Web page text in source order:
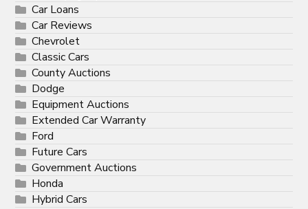
Car Loans
Car Reviews
Chevrolet
Classic Cars
County Auctions
Dodge
Equipment Auctions
Extended Car Warranty
Ford
Future Cars
Government Auctions
Honda
Hybrid Cars